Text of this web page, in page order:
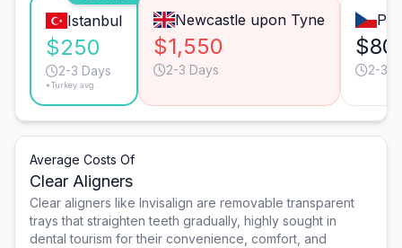
Istanbul
$250
2-3 Days
*Turkey avg.
Newcastle upon Tyne
$1,550
2-3 Days 2-3
Average Costs Of
Clear Aligners
Clear aligners like Invisalign are removable transparent
trays that straighten teeth gradually, highly sought in
dental tourism for their convenience, comfort, and